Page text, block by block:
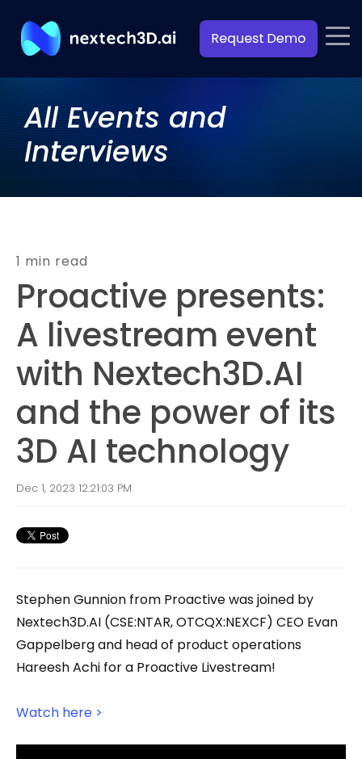
All Events and
Interviews
1 min read
Proactive presents:
A livestream event
with Nextech3D.AI
and the power of its
3D AI technology
Dec 1, 2023 12:21:03 PM
Stephen Gunnion from Proactive was joined by
Nextech3D.AI (CSE:NTAR, OTCQX:NEXCF) CEO Evan
Gappelberg and head of product operations
Hareesh Achi for a Proactive Livestream!
Watch here >